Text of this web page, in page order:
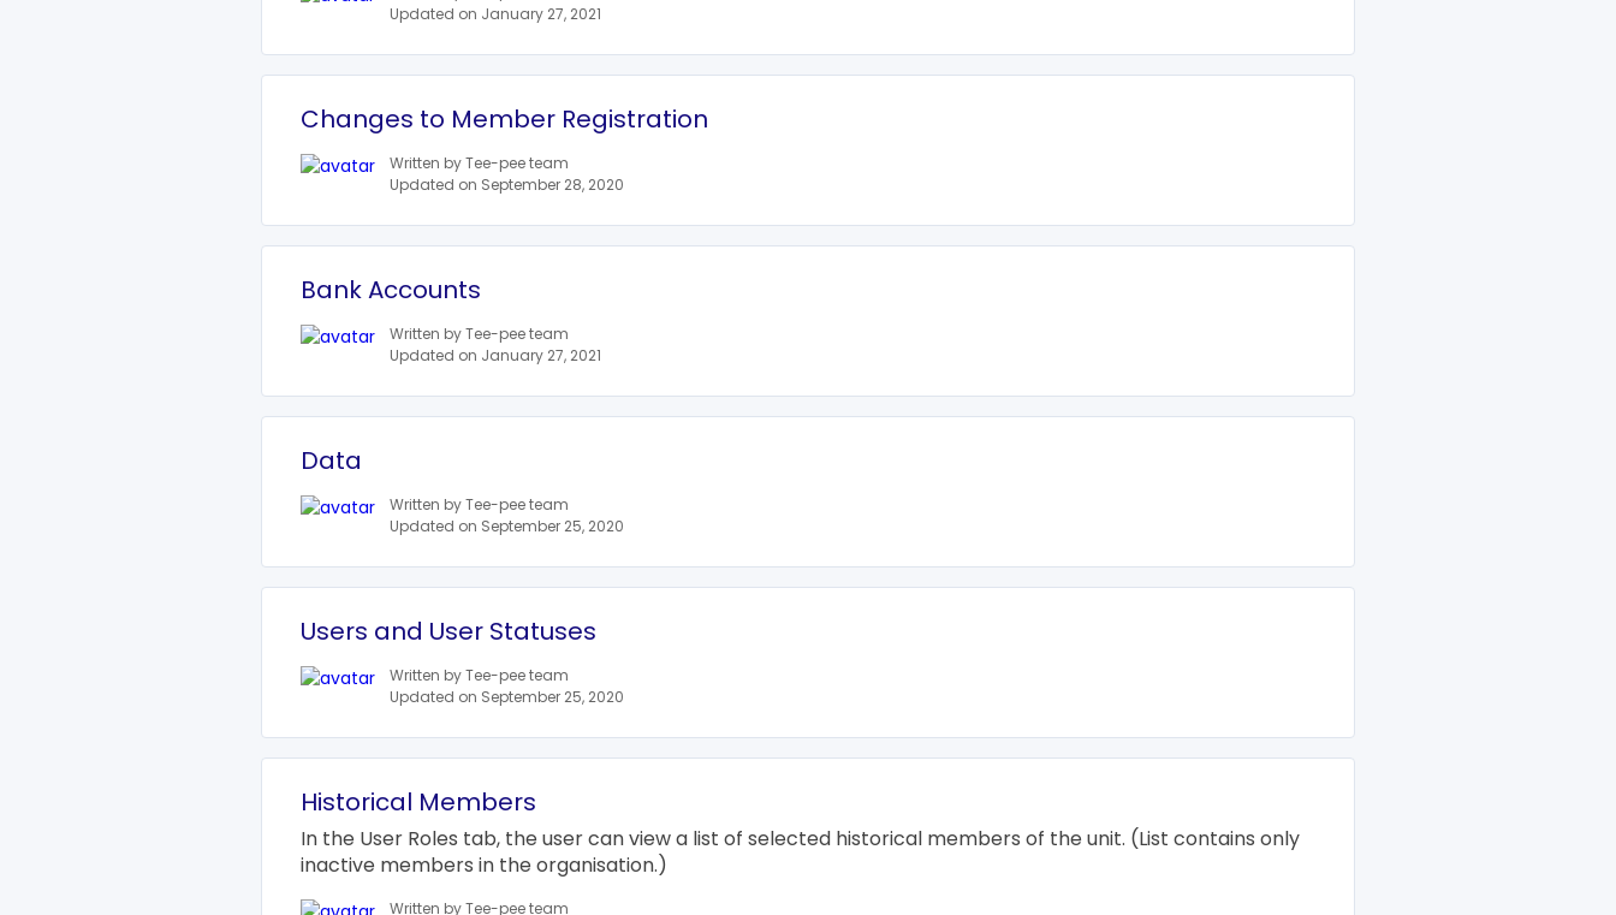
Updated on January 27, 2021
Changes to Member Registration
Written by Tee-pee team
Updated on September 28, 2020
Bank Accounts
Written by Tee-pee team
Updated on January 27, 2021
Data
Written by Tee-pee team
Updated on September 25, 2020
Users and User Statuses
Written by Tee-pee team
Updated on September 25, 2020
Historical Members
In the User Roles tab, the user can view a list of selected historical members of the unit. (List contains only
inactive members in the organisation.)
Written by Tee-pee team